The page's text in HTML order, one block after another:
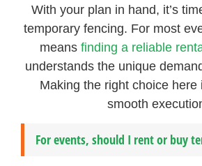
With your plan in hand, it’s
temporary fencing. For most
meansfinding a reliable
understands the unique
Making the right choice here
smooth
For events, should I rent or buy